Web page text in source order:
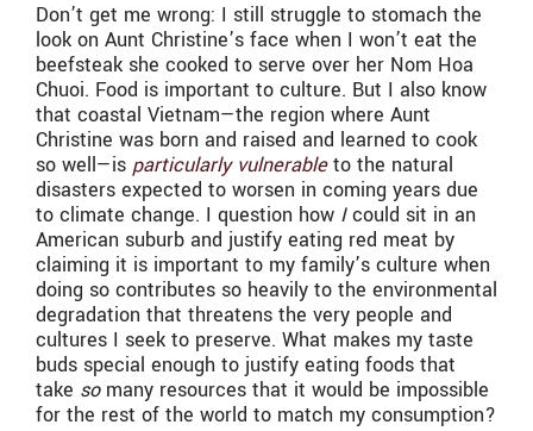
Don’t get me wrong: I still struggle to stomach the
look on Aunt Christine’s face when I won’t eat the
beefsteak she cooked to serve over her Nom Hoa
Chuoi. Food is important to culture. But I also know
that coastal Vietnam—the region where Aunt
Christine was born and raised and learned to cook
so well—is particularly vulnerableto the natural
disasters expected to worsen in coming years due
to climate change. I question how Icould sit in an
American suburb and justify eating red meat by
claiming it is important to my family’s culture when
doing so contributes so heavily to the environmental
degradation that threatens the very people and
cultures I seek to preserve. What makes my taste
buds special enough to justify eating foods that
take so many resources that it would be impossible
for the rest of the world to match my consumption?